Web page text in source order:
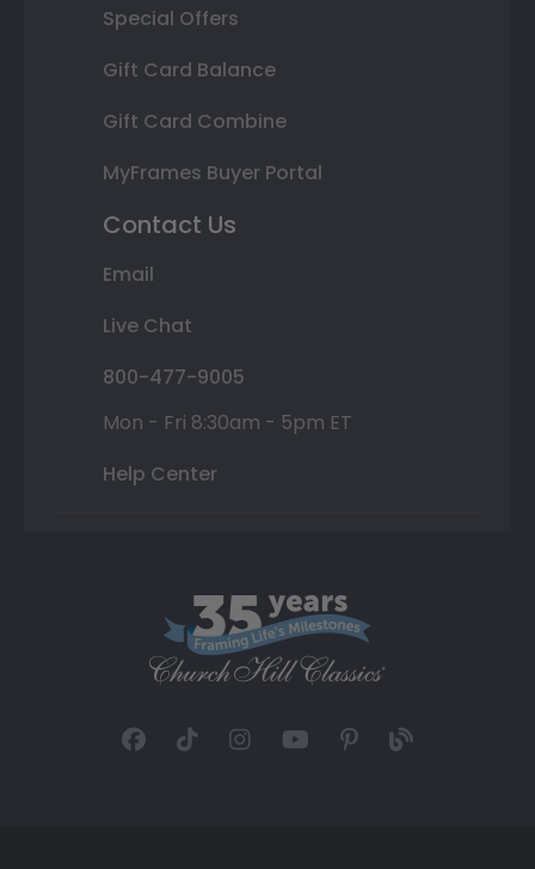
Special Offers
Gift Card Balance
Gift Card Combine
MyFrames Buyer Portal
Contact Us
Email
Live Chat
800-477-9005
Mon - Fri 8:30am - 5pm ET
Help Center